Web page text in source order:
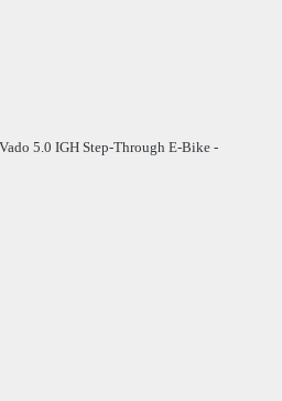
5.0 IGH Step-Through E-Bike -